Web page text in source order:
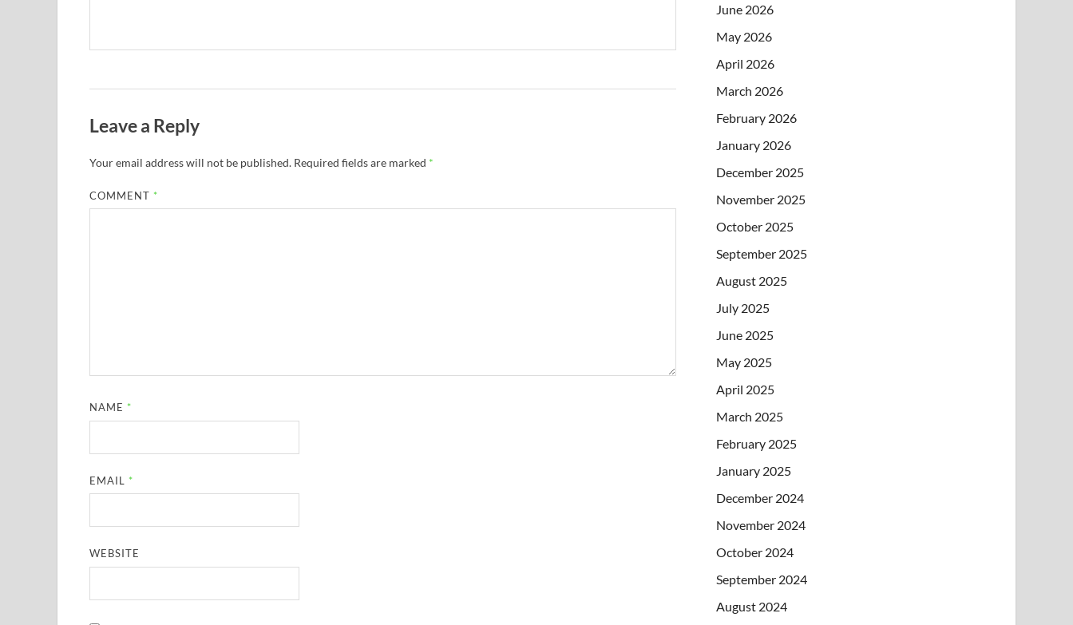
Leave a Reply
Your email address will not be published. Required fields are marked *
COMMENT *
NAME *
EMAIL *
WEBSITE
June 2026
May 2026
April 2026
March 2026
February 2026
January 2026
December 2025
November 2025
October 2025
September 2025
August 2025
July 2025
June 2025
May 2025
April 2025
March 2025
February 2025
January 2025
December 2024
November 2024
October 2024
September 2024
August 2024